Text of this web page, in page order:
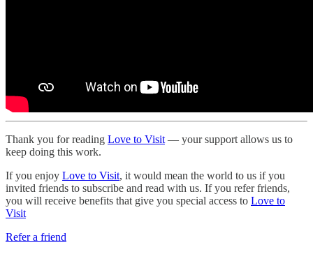
Thank you for reading Love to Visit — your support allows us to
keep doing this work.
If you enjoy Love to Visit, it would mean the world to us if you
invited friends to subscribe and read with us. If you refer friends,
you will receive benefits that give you special access to Love to
Visit
Refer a friend